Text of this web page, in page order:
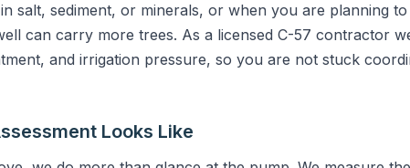
salt, sediment, or minerals, or when you are planning
can carry more trees. As a licensed C-57 contractor
and irrigation pressure, so you are not stuck
Looks Like